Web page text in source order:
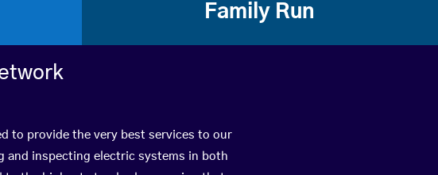
Family Run
to provide the very best services to our
and inspecting electric systems in both